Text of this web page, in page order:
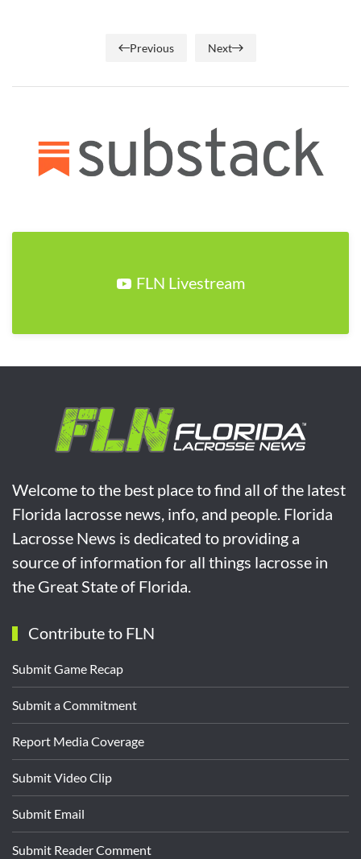
Previous Next
FLN Livestream
Welcome to the best place to find all of the latest
Florida lacrosse news, info, and people. Florida
Lacrosse News is dedicated to providing a
source of information for all things lacrosse in
the Great State of Florida.
Contribute to FLN
Submit Game Recap
Submit a Commitment
Report Media Coverage
Submit Video Clip
Submit Email
Submit Reader Comment